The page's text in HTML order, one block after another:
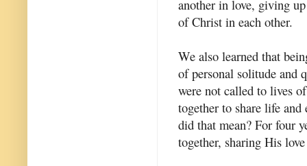
another in love, giving
of Christ in each other.
We also learned that
of personal solitude and
were not called to lives
together to share life
did that mean? For four
together, sharing His